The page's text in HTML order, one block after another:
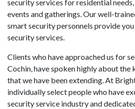
security services for residential
events and gatherings. Our well-
smart security personnels provide
security services.
Clients who have approached us for
Cochin, have spoken highly about
that we have been extending. At
individually select people who have
security service industry and